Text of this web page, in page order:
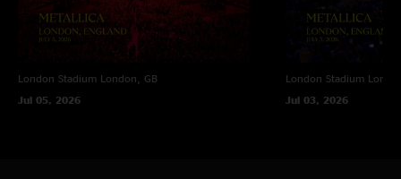
London Stadium London, GB
Jul 05, 2026
London Stadium
Jul 03, 2026